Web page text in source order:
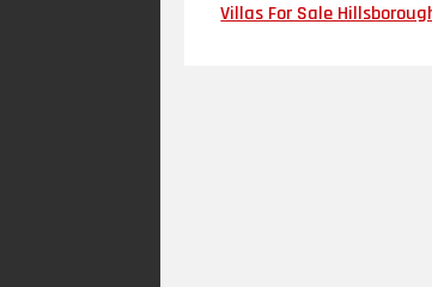
Villas For Sale